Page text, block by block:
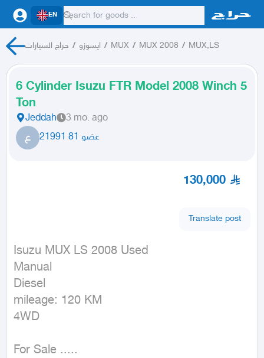
EN
حراج السيارات / ايسوزو / MUX / MUX 2008 / MUX,LS
6 Cylinder Isuzu FTR Model 2008 Winch 5
Ton
Jeddah 3 mo. ago
ع عضو 81 21991
130,000
Translate post
Isuzu MUX LS 2008 Used
Manual
Diesel
mileage: 120 KM
4WD
For Sale .....